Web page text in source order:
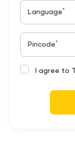
Language *
Pincode *
I agree to